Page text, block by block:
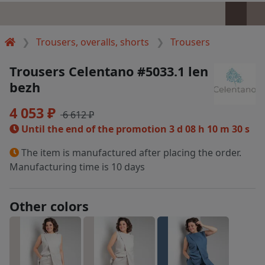
Trousers, overalls, shorts Trousers
Trousers Celentano #5033.1 len
bezh
4 053 ₽ 6 612 ₽
Until the end of the promotion 3 d 08 h 10 m 30 s
The item is manufactured after placing the order.
Manufacturing time is 10 days
Other colors